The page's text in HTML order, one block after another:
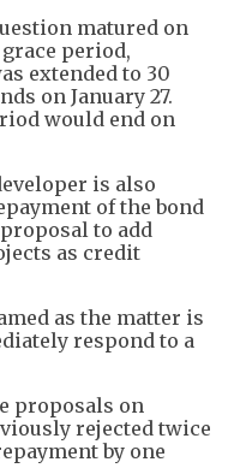
matured on
period,
extended to 30
on January 27.
would end on
is also
of the bond
to add
as credit
as the matter is
respond to a
proposals on
rejected twice
by one